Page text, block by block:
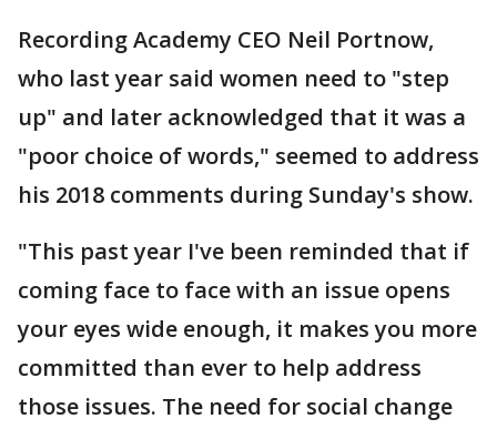
Recording Academy CEO Neil Portnow,
who last year said women need to "step
up" and later acknowledged that it was a
"poor choice of words," seemed to address
his 2018 comments during Sunday's show.
"This past year I've been reminded that if
coming face to face with an issue opens
your eyes wide enough, it makes you more
committed than ever to help address
those issues. The need for social change